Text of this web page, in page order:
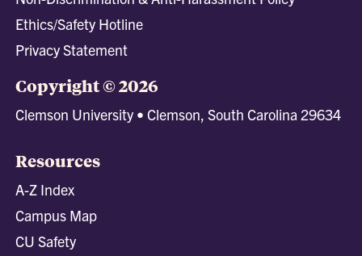
Ethics/Safety Hotline
Privacy Statement
Copyright © 2026
Clemson University • Clemson, South Carolina 29634
Resources
A-Z Index
Campus Map
CU Safety